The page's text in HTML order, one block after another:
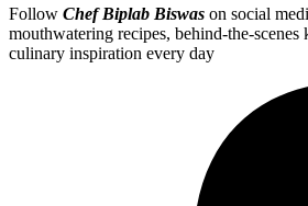
Follow Chef Biplab Biswas on social
mouthwatering recipes, behind-the-scenes
culinary inspiration every day